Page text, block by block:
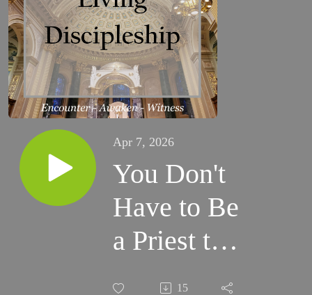
Apr 7, 2026
You Don't
Have to Be
a Priest to
Be a
15